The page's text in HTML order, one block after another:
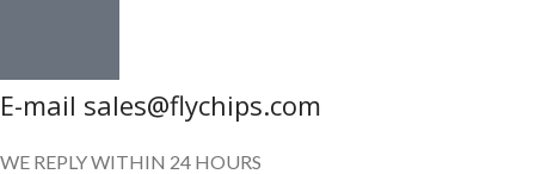
E-mail sales@flychips.com
WE REPLY WITHIN 24 HOURS